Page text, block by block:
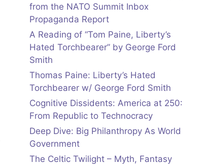
from the NATO Summit Inbox
Propaganda Report
A Reading of “Tom Paine, Liberty’s
Hated Torchbearer” by George Ford
Smith
Thomas Paine: Liberty’s Hated
Torchbearer w/ George Ford Smith
Cognitive Dissidents: America at 250:
From Republic to Technocracy
Deep Dive: Big Philanthropy As World
Government
The Celtic Twilight – Myth, Fantasy